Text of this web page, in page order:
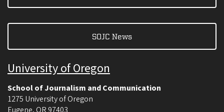
SOJC News
University of Oregon
School of Journalism and Communication
1275 University of Oregon